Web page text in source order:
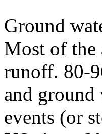
Ground
Most of the
runoff. 80-
and
events (or